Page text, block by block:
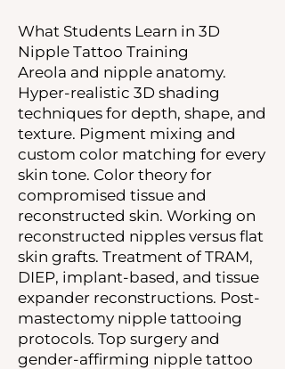
What Students Learn in 3D
Nipple Tattoo Training
Areola and nipple anatomy.
Hyper-realistic 3D shading
techniques for depth, shape, and
texture. Pigment mixing and
custom color matching for every
skin tone. Color theory for
compromised tissue and
reconstructed skin. Working on
reconstructed nipples versus flat
skin grafts. Treatment of TRAM,
DIEP, implant-based, and tissue
expander reconstructions. Post-
mastectomy nipple tattooing
protocols. Top surgery and
gender-affirming nipple tattoo